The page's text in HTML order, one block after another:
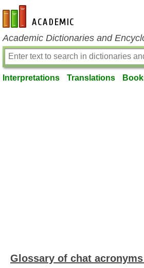
en-academic.com
Academic Dictionaries and
Interpretations Translations
Glossary of chat